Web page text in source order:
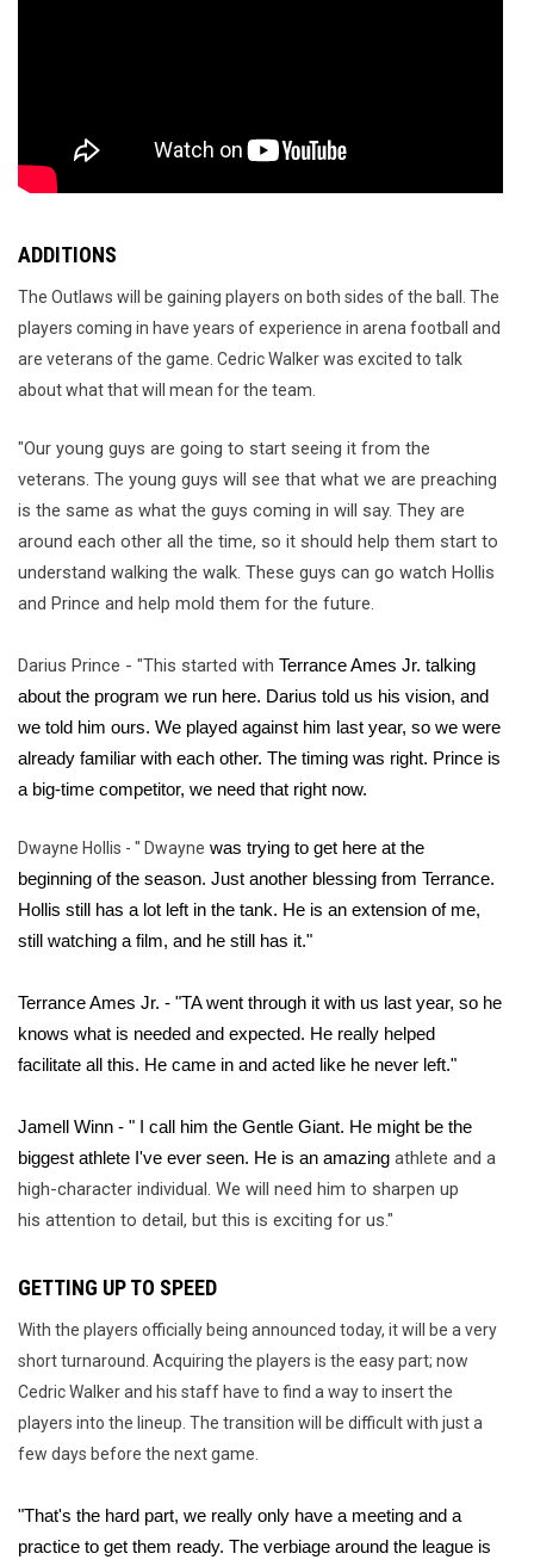
ADDITIONS
The Outlaws will be gaining players on both sides of the ball. The
players coming in have years of experience in arena football and
are veterans of the game. Cedric Walker was excited to talk
about what that will mean for the team.
"Our young guys are going to start seeing it from the
veterans. The young guys will see that what we are preaching
is the same as what the guys coming in will say. They are
around each other all the time, so it should help them start to
understand walking the walk. These guys can go watch Hollis
and Prince and help mold them for the future.
Darius Prince - "This started with Terrance Ames Jr. talking
about the program we run here. Darius told us his vision, and
we told him ours. We played against him last year, so we were
already familiar with each other. The timing was right. Prince is
a big-time competitor, we need that right now.
Dwayne Hollis - " Dwayne was trying to get here at the
beginning of the season. Just another blessing from Terrance.
Hollis still has a lot left in the tank. He is an extension of me,
still watching a film, and he still has it."
Terrance Ames Jr. - "TA went through it with us last year, so he
knows what is needed and expected. He really helped
facilitate all this. He came in and acted like he never left."
Jamell Winn - " I call him the Gentle Giant. He might be the
biggest athlete I've ever seen. He is an amazing athlete and a
high-character individual. We will need him to sharpen up
his attention to detail, but this is exciting for us."
GETTING UP TO SPEED
With the players officially being announced today, it will be a very
short turnaround. Acquiring the players is the easy part; now
Cedric Walker and his staff have to find a way to insert the
players into the lineup. The transition will be difficult with just a
few days before the next game.
"That's the hard part, we really only have a meeting and a
practice to get them ready. The verbiage around the league is